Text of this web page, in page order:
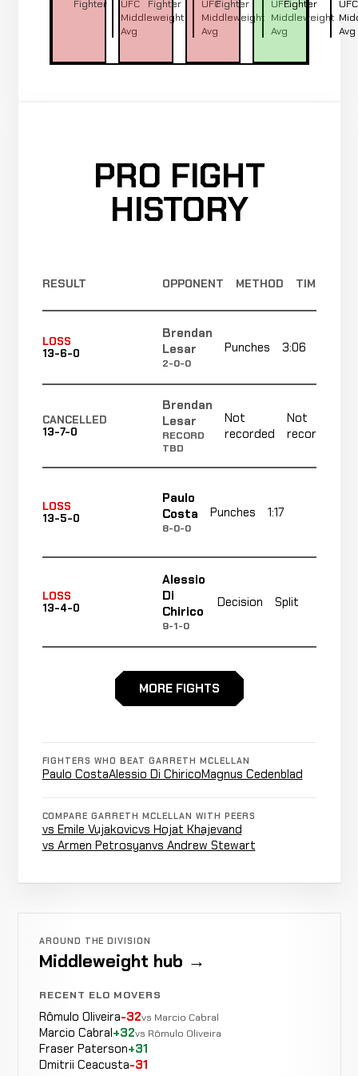
Fighter
UFC
Middleweight
Avg
Fighter
UFC
Middleweight
Avg
Fighter
UFC
Middleweight
Avg
Fighter
UFC
Avg
PRO FIGHT
HISTORY
RESULT OPPONENT METHOD TIME
LOSS
13-6-0
Brendan
Lesar
2-0-0
Punches 3:06
CANCELLED
13-7-0
Brendan
Lesar
RECORD
TBD
Not
recorded
Not
recorded
LOSS
13-5-0
Paulo
Costa
8-0-0
Punches 1:17
LOSS
13-4-0
Alessio
Di
Chirico
9-1-0
Decision Split
Cedenblad
13-4-0
Head
Punches
WIN
12-3-0
Bubba
Bush
Ground
&
4:58
Bartosz
CANCELLED
13-7-0
Jotko
RECORD
WIN
11-2-0
Dricus
Du
Guillotine
MORE FIGHTS
FIGHTERS WHO BEAT GARRETH MCLELLAN
Paulo CostaAlessio Di ChiricoMagnus Cedenblad
COMPARE GARRETH MCLELLAN WITH PEERS
vs Emile Vujakovicvs Hojat Khajevand
vs Armen Petrosyanvs Andrew Stewart
AROUND THE DIVISION
Middleweight hub →
RECENT ELO MOVERS
Rômulo Oliveira-32vs Marcio Cabral
Marcio Cabral+32vs Rômulo Oliveira
Fraser Paterson+31
Dmitrii Ceacusta-31